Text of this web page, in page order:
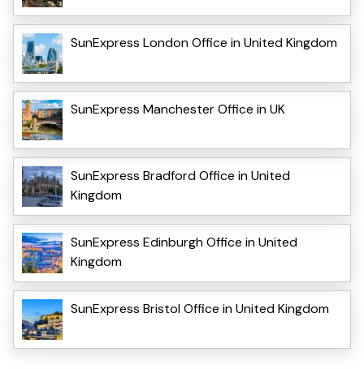
SunExpress London Office in United Kingdom
SunExpress Manchester Office in UK
SunExpress Bradford Office in United
Kingdom
SunExpress Edinburgh Office in United
Kingdom
SunExpress Bristol Office in United Kingdom